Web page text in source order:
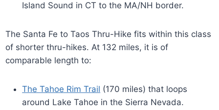
Island Sound in CT to the MA/NH border.
The Santa Fe to Taos Thru-Hike fits within this class
of shorter thru-hikes. At 132 miles, it is of
comparable length to:
The Tahoe Rim Trail (170 miles) that loops
around Lake Tahoe in the Sierra Nevada.